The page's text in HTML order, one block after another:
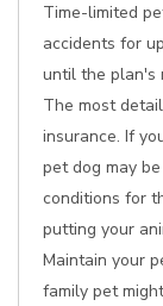
Time-limited
accidents for
until the plan's
The most
insurance. If
pet dog may
conditions for
putting your
Maintain your
family pet